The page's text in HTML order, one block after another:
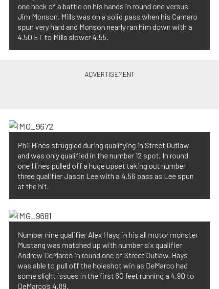
one heck of a battle on his hands in round one versus
Jim Monson. Mills was on a solid pass when his Camaro
spun very hard and Monson nearly ran him down with a
4.50 ET to Mills slower 4.55.
Phil Hines struggled during qualifying in Street Outlaw
and was only qualified in the number 12 spot. In round
one Hines pulled off a huge upset taking out number
three qualifier Jason Lee with a 4.56 pass as Lee spun
at the hit.
Number nine qualifier Alex Hays in his all motor monster
Mustang was matched up with number six qualifier
Andrew DeMarco in round one of Street Outlaw. Hays
was able to pull off the holeshot win as DeMarco had
some slight issues in the first 60 feet running a 4.90 to
DeMarco’s 4.89.